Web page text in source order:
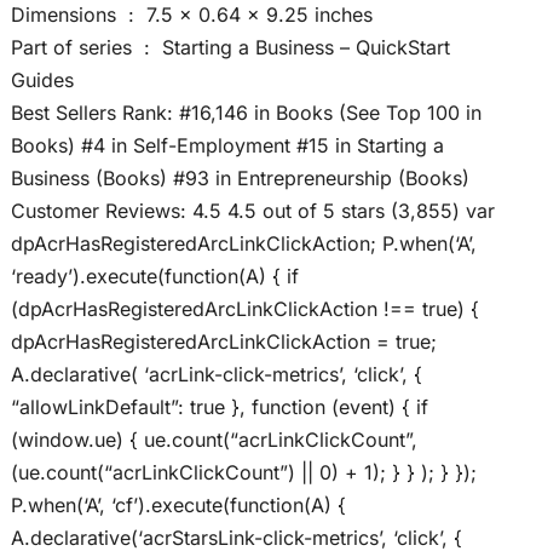
Dimensions ‏ : ‎ 7.5 x 0.64 x 9.25 inches
Part of series ‏ : ‎ Starting a Business – QuickStart
Guides
Best Sellers Rank: #16,146 in Books (See Top 100 in
Books) #4 in Self-Employment #15 in Starting a
Business (Books) #93 in Entrepreneurship (Books)
Customer Reviews: 4.5 4.5 out of 5 stars (3,855) var
dpAcrHasRegisteredArcLinkClickAction; P.when(‘A’,
‘ready’).execute(function(A) { if
(dpAcrHasRegisteredArcLinkClickAction !== true) {
dpAcrHasRegisteredArcLinkClickAction = true;
A.declarative( ‘acrLink-click-metrics’, ‘click’, {
“allowLinkDefault”: true }, function (event) { if
(window.ue) { ue.count(“acrLinkClickCount”,
(ue.count(“acrLinkClickCount”) || 0) + 1); } } ); } });
P.when(‘A’, ‘cf’).execute(function(A) {
A.declarative(‘acrStarsLink-click-metrics’, ‘click’, {